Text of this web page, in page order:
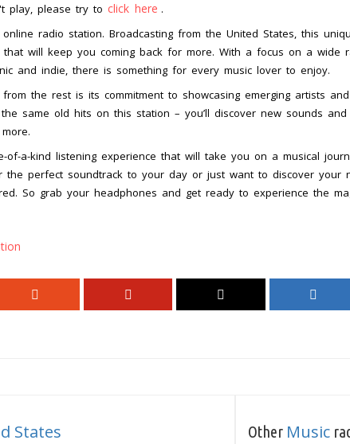
play, please try to click here .
radio station. Broadcasting from the United States, this
will keep you coming back for more. With a focus on a wide
and indie, there is something for every music lover to enjoy.
the rest is its commitment to showcasing emerging artists and
same old hits on this station – you’ll discover new sounds and
a-kind listening experience that will take you on a musical
the perfect soundtrack to your day or just want to discover your
So grab your headphones and get ready to experience the
States Other Music